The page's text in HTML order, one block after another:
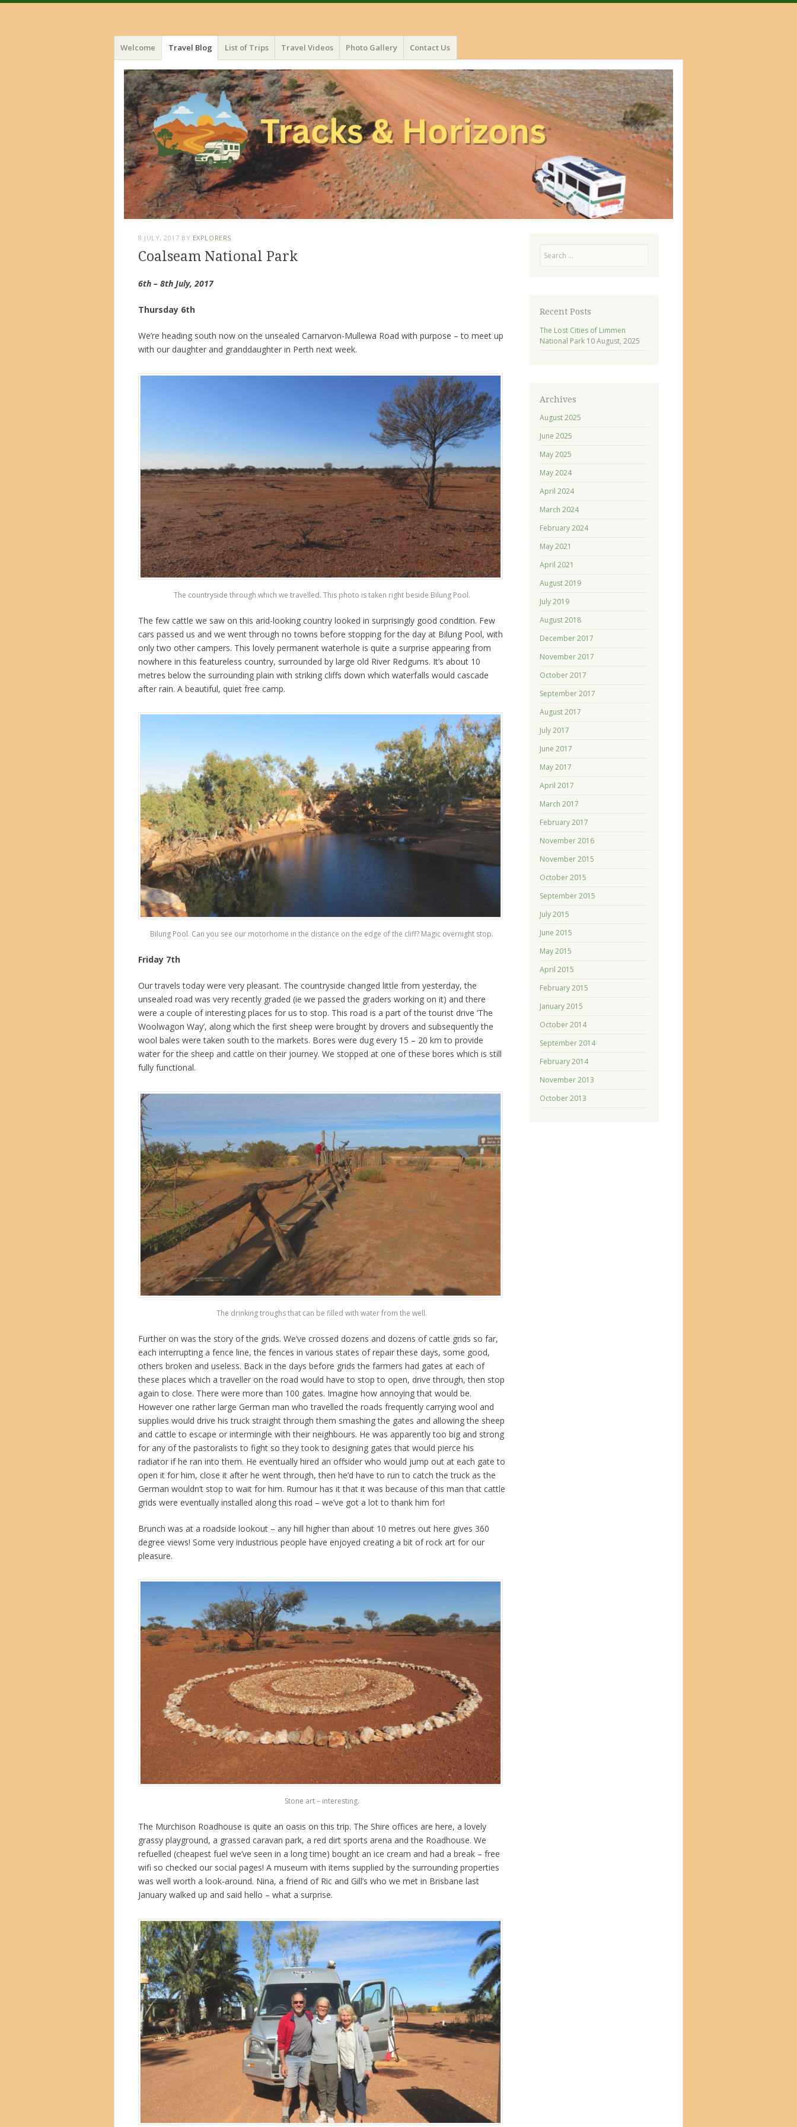
Menu
Skip
to
content
Welcome Travel Blog List of Trips Travel Videos Photo Gallery Contact Us
8 JULY, 2017 BY EXPLORERS
Coalseam National Park
6th – 8th July, 2017
Thursday 6th
We’re heading south now on the unsealed Carnarvon-Mullewa Road with purpose – to meet up
with our daughter and granddaughter in Perth next week.
The countryside through which we travelled. This photo is taken right beside Bilung Pool.
The few cattle we saw on this arid-looking country looked in surprisingly good condition. Few
cars passed us and we went through no towns before stopping for the day at Bilung Pool, with
only two other campers. This lovely permanent waterhole is quite a surprise appearing from
nowhere in this featureless country, surrounded by large old River Redgums. It’s about 10
metres below the surrounding plain with striking cliffs down which waterfalls would cascade
after rain. A beautiful, quiet free camp.
Bilung Pool. Can you see our motorhome in the distance on the edge of the cliff? Magic overnight stop.
Friday 7th
Our travels today were very pleasant. The countryside changed little from yesterday, the
unsealed road was very recently graded (ie we passed the graders working on it) and there
were a couple of interesting places for us to stop. This road is a part of the tourist drive ‘The
Woolwagon Way’, along which the first sheep were brought by drovers and subsequently the
wool bales were taken south to the markets. Bores were dug every 15 – 20 km to provide
water for the sheep and cattle on their journey. We stopped at one of these bores which is still
fully functional.
The drinking troughs that can be filled with water from the well.
Further on was the story of the grids. We’ve crossed dozens and dozens of cattle grids so far,
each interrupting a fence line, the fences in various states of repair these days, some good,
others broken and useless. Back in the days before grids the farmers had gates at each of
these places which a traveller on the road would have to stop to open, drive through, then stop
again to close. There were more than 100 gates. Imagine how annoying that would be.
However one rather large German man who travelled the roads frequently carrying wool and
supplies would drive his truck straight through them smashing the gates and allowing the sheep
and cattle to escape or intermingle with their neighbours. He was apparently too big and strong
for any of the pastoralists to fight so they took to designing gates that would pierce his
radiator if he ran into them. He eventually hired an offsider who would jump out at each gate to
open it for him, close it after he went through, then he’d have to run to catch the truck as the
German wouldn’t stop to wait for him. Rumour has it that it was because of this man that cattle
grids were eventually installed along this road – we’ve got a lot to thank him for!
Brunch was at a roadside lookout – any hill higher than about 10 metres out here gives 360
degree views! Some very industrious people have enjoyed creating a bit of rock art for our
pleasure.
Stone art – interesting.
The Murchison Roadhouse is quite an oasis on this trip. The Shire offices are here, a lovely
grassy playground, a grassed caravan park, a red dirt sports arena and the Roadhouse. We
refuelled (cheapest fuel we’ve seen in a long time) bought an ice cream and had a break – free
wifi so checked our social pages! A museum with items supplied by the surrounding properties
was well worth a look-around. Nina, a friend of Ric and Gill’s who we met in Brisbane last
January walked up and said hello – what a surprise.
Recent Posts
The Lost Cities of Limmen
National Park 10 August, 2025
Archives
August 2025
June 2025
May 2025
May 2024
April 2024
March 2024
February 2024
May 2021
April 2021
August 2019
July 2019
August 2018
December 2017
November 2017
October 2017
September 2017
August 2017
July 2017
June 2017
May 2017
April 2017
March 2017
February 2017
November 2016
November 2015
October 2015
September 2015
July 2015
June 2015
May 2015
April 2015
February 2015
January 2015
October 2014
September 2014
February 2014
November 2013
October 2013